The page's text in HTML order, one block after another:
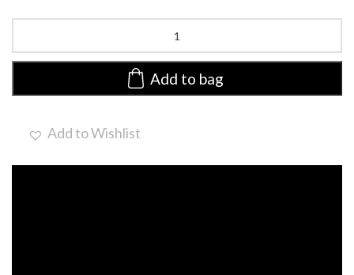
Large
Heat
Lace
Add to bag
Add to Wishlist